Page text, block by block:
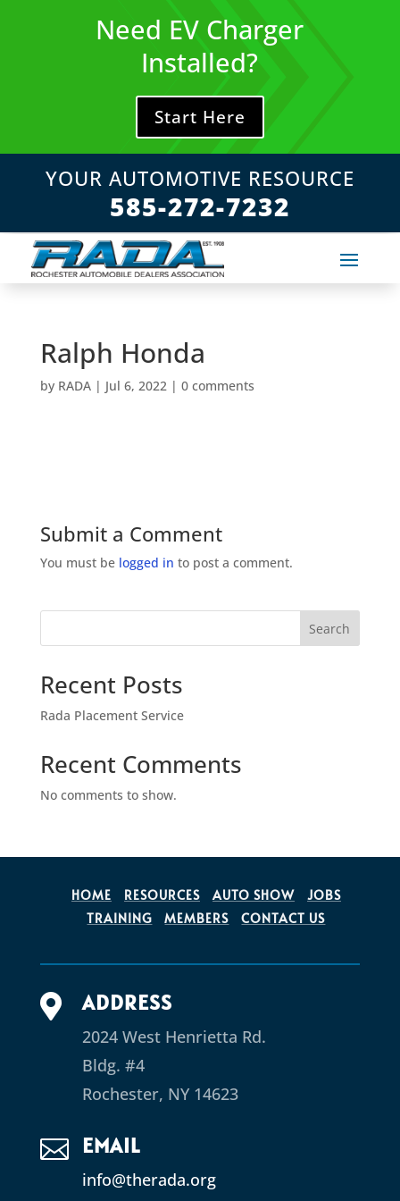
Need EV Charger
Installed?
Start Here
YOUR AUTOMOTIVE RESOURCE
585-272-7232
Ralph Honda
by RADA| Jul 6, 2022| 0 comments
Submit a Comment
You must be logged in to post a comment.
Search
Recent Posts
Rada Placement Service
Recent Comments
No comments to show.
HOME RESOURCES AUTO SHOW
JOBS
TRAINING
MEMBERS CONTACT US
 ADDRESS
2024 West Henrietta Rd.
Bldg. #4
Rochester, NY 14623
 EMAIL
info@therada.org